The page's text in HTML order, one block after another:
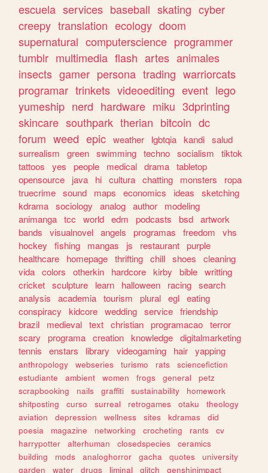
escuela services baseball skating cyber
creepy translation ecology doom
supernatural computerscience programmer
tumblr multimedia flash artes animales
insects gamer persona trading warriorcats
programar trinkets videoediting event lego
yumeship nerd hardware miku 3dprinting
skincare southpark therian bitcoin dc
forum weed epic weather lgbtqia kandi salud
surrealism
green swimming techno socialism
tiktok
tattoos
yes people medical drama tabletop
opensource
java hi cultura chatting monsters
ropa
truecrime sound maps economics ideas
sketching
kdrama sociology analog author
modeling
animanga tcc world edm podcasts bsd artwork
bands
visualnovel angels programas freedom
vhs
hockey
fishing mangas js restaurant purple
healthcare
homepage thrifting chill shoes
cleaning
vida colors otherkin hardcore kirby bible writting
cricket sculpture learn halloween racing search
analysis
academia tourism plural egl eating
conspiracy
kidcore wedding service friendship
brazil
medieval text christian programacao terror
scary
programa creation knowledge digitalmarketing
tennis
enstars library videogaming hair yapping
anthropology webseries turismo rats
sciencefiction
estudiante
ambient women frogs general
petz
scrapbooking
nails graffiti sustainability
homework
shitposting
curso surreal retrogames otaku
theology
aviation
depression wellness sites kdramas
did
poesia
magazine networking crocheting rants
cv
harrypotter
alterhuman closedspecies
ceramics
building
mods analoghorror gacha quotes
university
garden
water drugs liminal glitch
genshinimpact